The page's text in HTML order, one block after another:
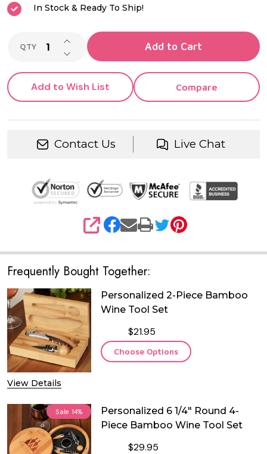
In Stock & Ready To Ship!
QTY DECREASE QUANTITY OF UNDEFINED
INCREASE QUANTITY OF UNDEFINED
Add to Cart
Add to Wish List Compare
Contact Us Live Chat
SHARE
Frequently Bought Together:
View Details
Personalized 2-Piece Bamboo
Wine Tool Set
$21.95
Choose Options
Sale 14%
Personalized 6 1/4" Round 4-
Piece Bamboo Wine Tool Set
$29.95